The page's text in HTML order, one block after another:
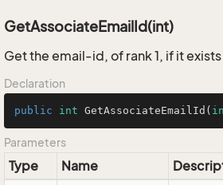
GetAssociateEmailId(int)
Get the email-id, of rank 1, if it
Declaration
public int GetAssociateEmailId (
Parameters
Type Name